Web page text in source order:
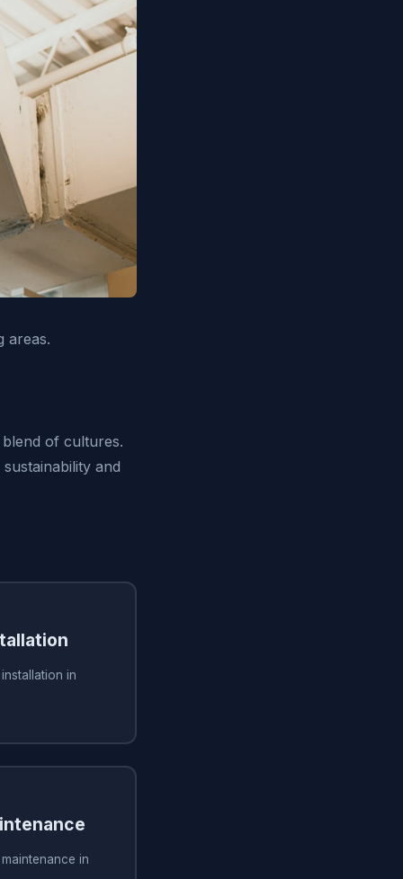
areas.
of cultures.
and
in
in